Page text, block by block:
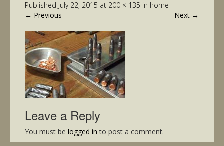
Published July 22, 2015 at 200 × 135 in home
← Previous Next →
Leave a Reply
You must be logged in to post a comment.